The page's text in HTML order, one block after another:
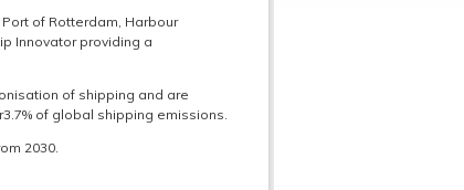
of Rotterdam, Harbour
Innovator providing a
of shipping and are
of global shipping emissions.
2030.